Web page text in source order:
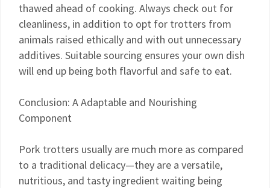
thawed ahead of cooking. Always check out for
cleanliness, in addition to opt for trotters from
animals raised ethically and with out unnecessary
additives. Suitable sourcing ensures your own dish
will end up being both flavorful and safe to eat.
Conclusion: A Adaptable and Nourishing
Component
Pork trotters usually are much more as compared
to a traditional delicacy—they are a versatile,
nutritious, and tasty ingredient waiting being